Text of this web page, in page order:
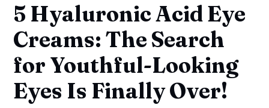
5 Hyaluronic Acid Eye
Creams: The Search
for Youthful-Looking
Eyes Is Finally Over!